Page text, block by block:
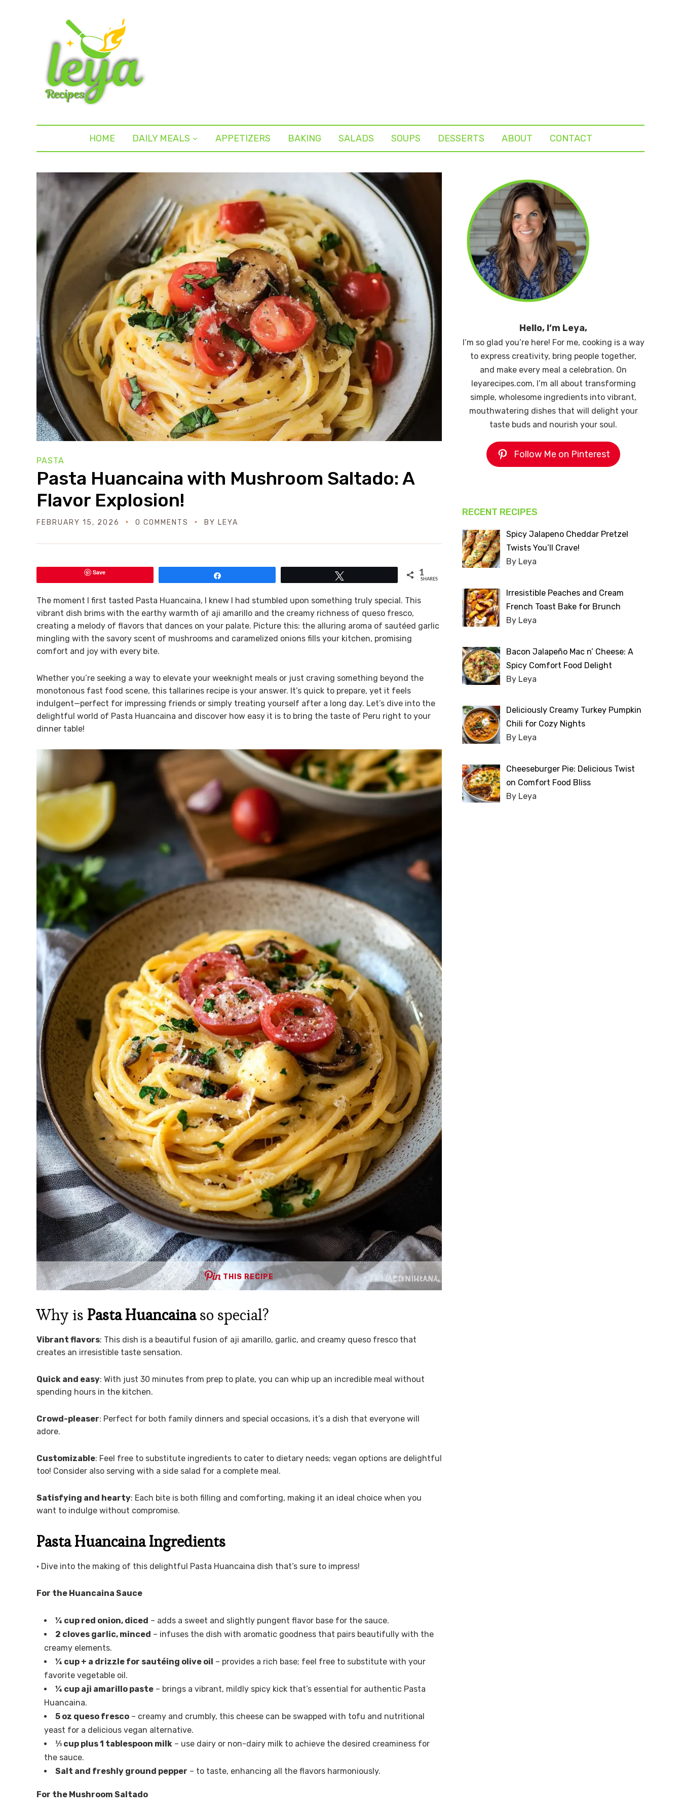
HOME DAILY MEALS APPETIZERS BAKING SALADS SOUPS DESSERTS ABOUT CONTACT
PASTA
Pasta Huancaina with Mushroom Saltado: A
Flavor Explosion!
FEBRUARY 15, 2026 0 COMMENTS BY LEYA
Save 1
SHARES
The moment I first tasted Pasta Huancaina, I knew I had stumbled upon something truly special. This
vibrant dish brims with the earthy warmth of aji amarillo and the creamy richness of queso fresco,
creating a melody of flavors that dances on your palate. Picture this: the alluring aroma of sautéed garlic
mingling with the savory scent of mushrooms and caramelized onions fills your kitchen, promising
comfort and joy with every bite.
Whether you’re seeking a way to elevate your weeknight meals or just craving something beyond the
monotonous fast food scene, this tallarines recipe is your answer. It’s quick to prepare, yet it feels
indulgent—perfect for impressing friends or simply treating yourself after a long day. Let’s dive into the
delightful world of Pasta Huancaina and discover how easy it is to bring the taste of Peru right to your
dinner table!
THIS RECIPE
Why is Pasta Huancainaso special?
Vibrant flavors: This dish is a beautiful fusion of aji amarillo, garlic, and creamy queso fresco that
creates an irresistible taste sensation.
Quick and easy: With just 30 minutes from prep to plate, you can whip up an incredible meal without
spending hours in the kitchen.
Crowd-pleaser: Perfect for both family dinners and special occasions, it’s a dish that everyone will
adore.
Customizable: Feel free to substitute ingredients to cater to dietary needs; vegan options are delightful
too! Consider also serving with a side salad for a complete meal.
Satisfying and hearty: Each bite is both filling and comforting, making it an ideal choice when you
want to indulge without compromise.
Pasta Huancaina Ingredients
• Dive into the making of this delightful Pasta Huancaina dish that’s sure to impress!
For the Huancaina Sauce
¼ cup red onion, diced – adds a sweet and slightly pungent flavor base for the sauce.
2 cloves garlic, minced – infuses the dish with aromatic goodness that pairs beautifully with the
creamy elements.
¼ cup + a drizzle for sautéing olive oil – provides a rich base; feel free to substitute with your
favorite vegetable oil.
¼ cup aji amarillo paste – brings a vibrant, mildly spicy kick that’s essential for authentic Pasta
Huancaina.
5 oz queso fresco – creamy and crumbly, this cheese can be swapped with tofu and nutritional
yeast for a delicious vegan alternative.
⅓ cup plus 1 tablespoon milk – use dairy or non-dairy milk to achieve the desired creaminess for
the sauce.
Salt and freshly ground pepper – to taste, enhancing all the flavors harmoniously.
For the Mushroom Saltado
Hello, I’m Leya,
I’m so glad you’re here! For me, cooking is a way
to express creativity, bring people together,
and make every meal a celebration. On
leyarecipes.com, I’m all about transforming
simple, wholesome ingredients into vibrant,
mouthwatering dishes that will delight your
taste buds and nourish your soul.
Follow Me on Pinterest
RECENT RECIPES
Spicy Jalapeno Cheddar Pretzel
Twists You’ll Crave!
By Leya
Irresistible Peaches and Cream
French Toast Bake for Brunch
By Leya
Bacon Jalapeño Mac n’ Cheese: A
Spicy Comfort Food Delight
By Leya
Deliciously Creamy Turkey Pumpkin
Chili for Cozy Nights
By Leya
Cheeseburger Pie: Delicious Twist
on Comfort Food Bliss
By Leya